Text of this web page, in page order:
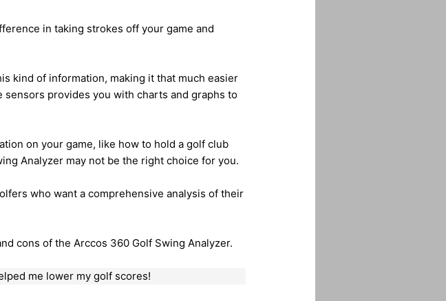
in taking strokes off your game and
kind of information, making it that much easier
provides you with charts and graphs to
on your game, like how to hold a golf club
Analyzer may not be the right choice for you.
who want a comprehensive analysis of their
cons of the Arccos 360 Golf Swing Analyzer.
me lower my golf scores!